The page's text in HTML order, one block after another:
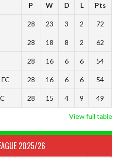
P W D L Pts
28 23 3 2 72
28 18 8 2 62
28 16 6 6 54
28 16 6 6 54
28 15 4 9 49
View full table
2025/26